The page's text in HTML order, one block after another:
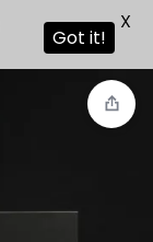
Got it!
X